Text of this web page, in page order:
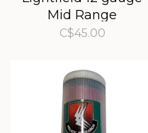
Mid Range
C$45.00